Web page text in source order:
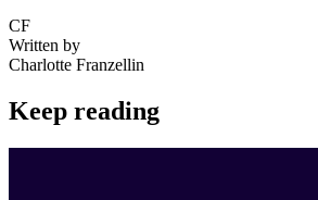
CF
Written by
Charlotte Franzellin
Keep reading